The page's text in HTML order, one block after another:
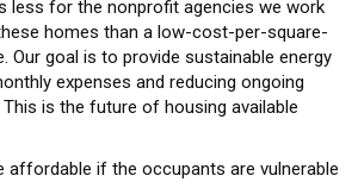
less for the nonprofit agencies we work
homes than a low-cost-per-square-
Our goal is to provide sustainable energy
expenses and reducing ongoing
is the future of housing available
affordable if the occupants are vulnerable